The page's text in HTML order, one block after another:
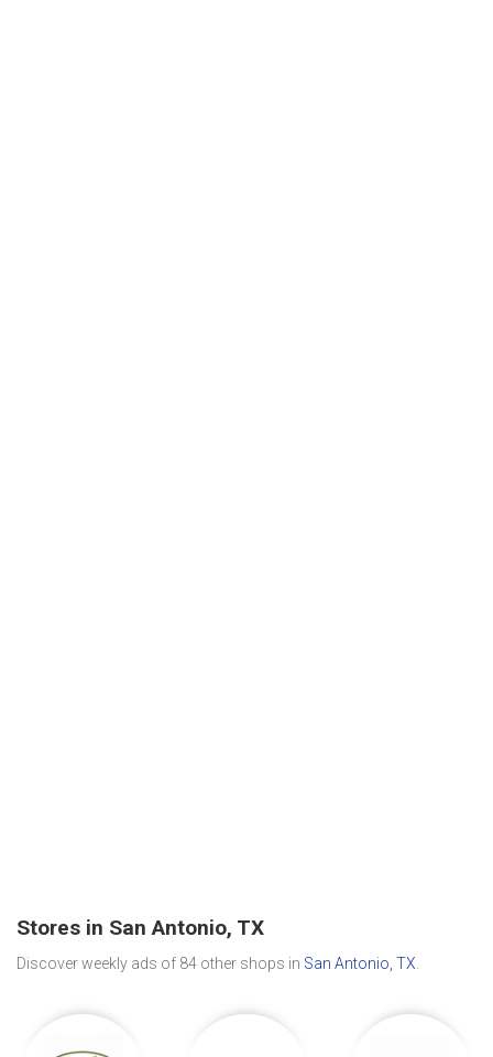
Stores in San Antonio, TX
Discover weekly ads of 84 other shops in San Antonio, TX.